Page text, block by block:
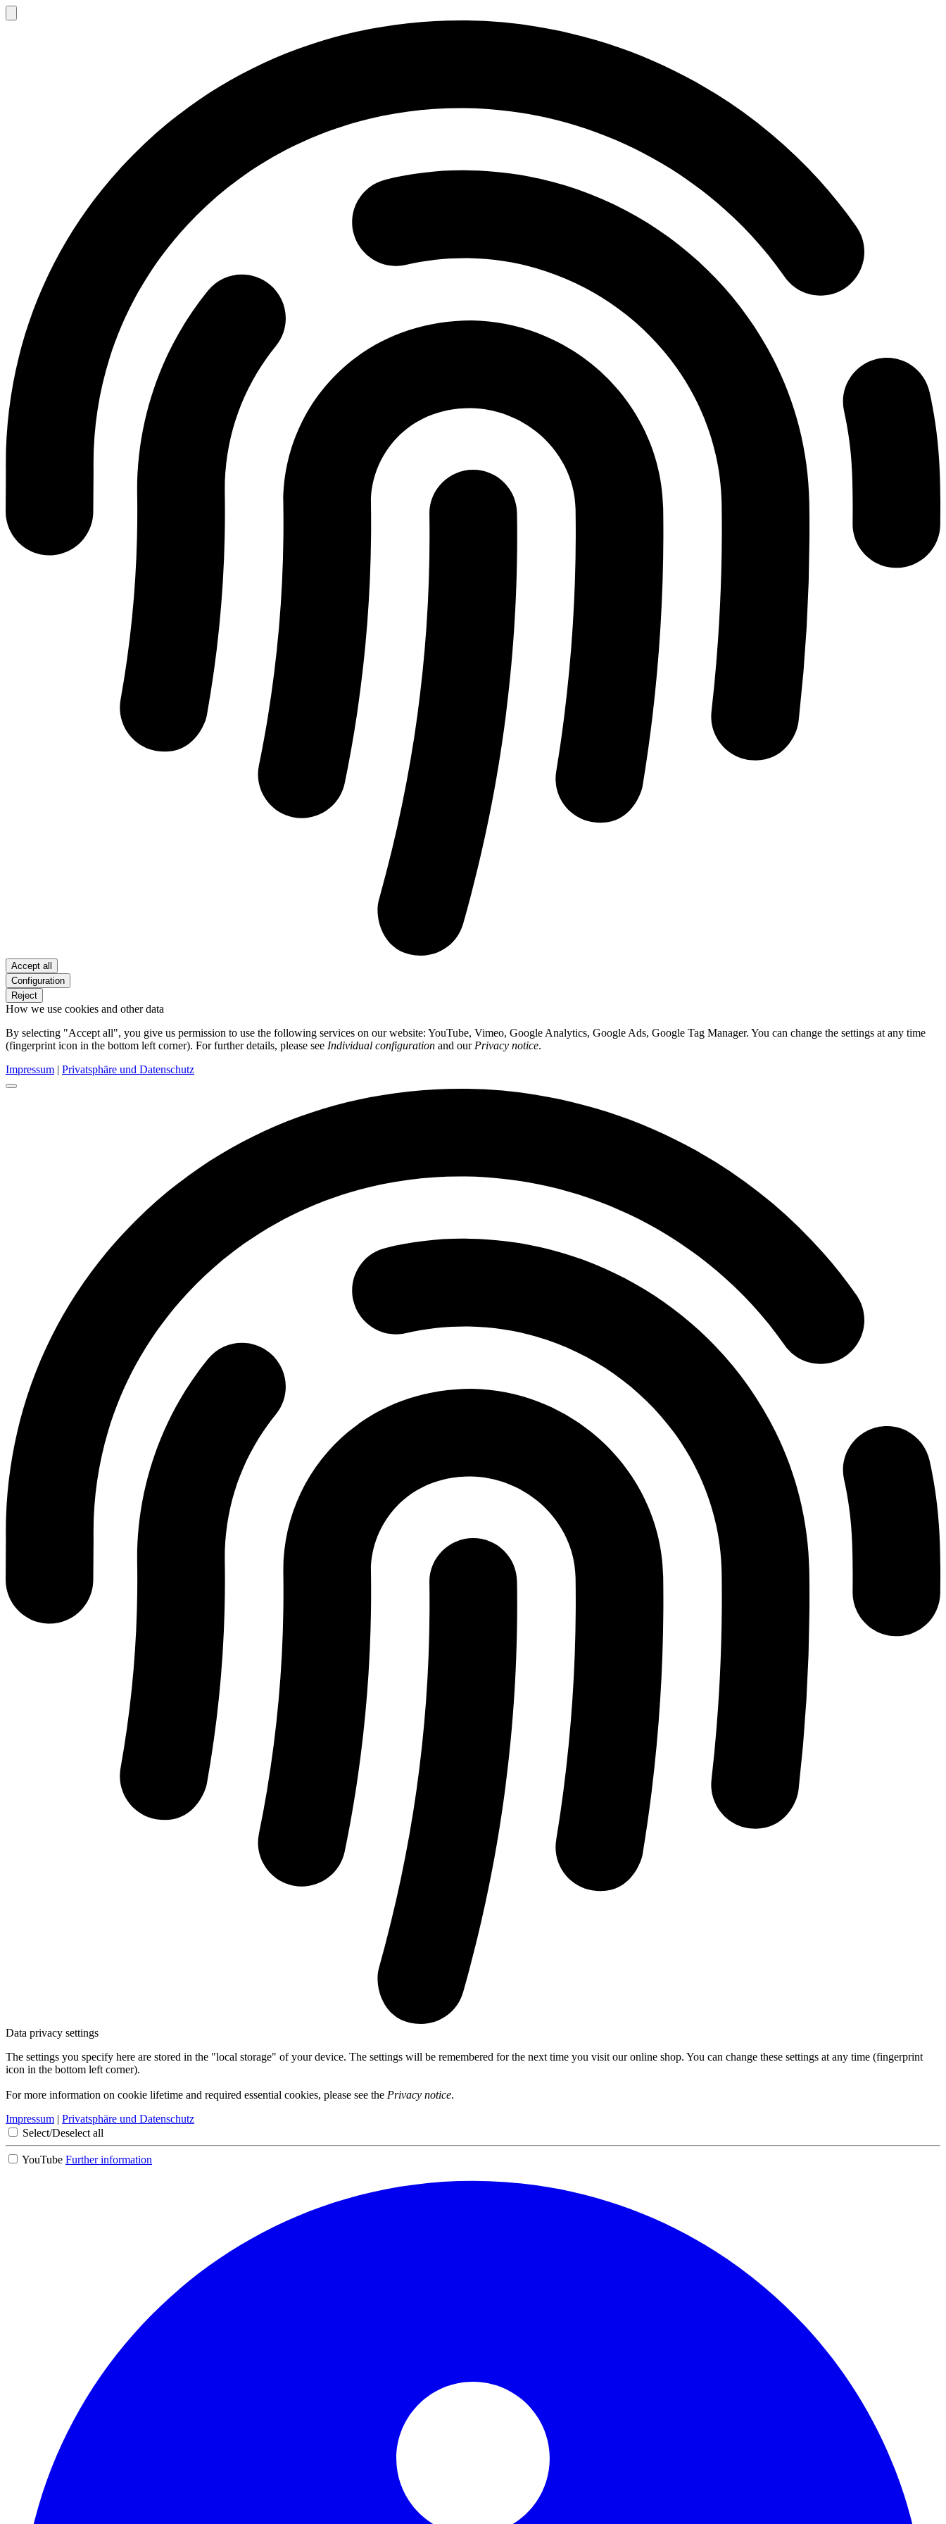
Accept all
Configuration
Reject
How we use cookies and other data
By selecting "Accept all", you give us permission to use the following services on our website: YouTube, Vimeo, Google Analytics, Google Ads, Google Tag Manager. You can change the settings at any time
(fingerprint icon in the bottom left corner). For further details, please see Individual configuration and our Privacy notice.
Impressum | Privatsphäre und Datenschutz
Data privacy settings
The settings you specify here are stored in the "local storage" of your device. The settings will be remembered for the next time you visit our online shop. You can change these settings at any time (fingerprint
icon in the bottom left corner).
For more information on cookie lifetime and required essential cookies, please see the Privacy notice.
Impressum | Privatsphäre und Datenschutz
Select/Deselect all
YouTube Further information